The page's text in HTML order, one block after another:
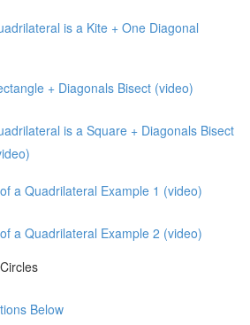
is a Kite + One Diagonal
+ Diagonals Bisect (video)
is a Square + Diagonals Bisect
a Quadrilateral Example 1 (video)
a Quadrilateral Example 2 (video)
Below